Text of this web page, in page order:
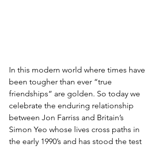
In this modern world where times have
been tougher than ever “true
friendships” are golden. So today we
celebrate the enduring relationship
between Jon Farriss and Britain’s
Simon Yeo whose lives cross paths in
the early 1990’s and has stood the test